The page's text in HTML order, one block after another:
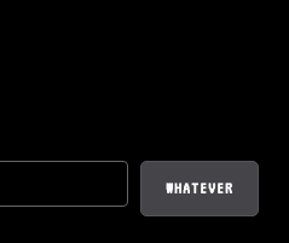
WHATEVER